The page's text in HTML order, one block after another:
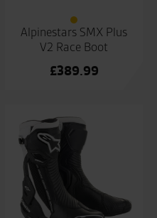
Alpinestars SMX Plus
V2 Race Boot
£389.99